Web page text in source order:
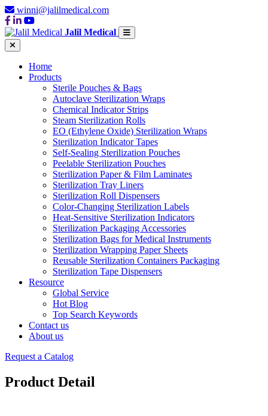
winni@jalilmedical.com
Jalil Medical
Home
Products
Sterile Pouches & Bags
Autoclave Sterilization Wraps
Chemical Indicator Strips
Steam Sterilization Rolls
EO (Ethylene Oxide) Sterilization Wraps
Sterilization Indicator Tapes
Self-Sealing Sterilization Pouches
Peelable Sterilization Pouches
Sterilization Paper & Film Laminates
Sterilization Tray Liners
Sterilization Roll Dispensers
Color-Changing Sterilization Labels
Heat-Sensitive Sterilization Indicators
Sterilization Packaging Accessories
Sterilization Bags for Medical Instruments
Sterilization Wrapping Paper Sheets
Reusable Sterilization Containers Packaging
Sterilization Tape Dispensers
Resource
Global Service
Hot Blog
Top Search Keywords
Contact us
About us
Request a Catalog
Product Detail